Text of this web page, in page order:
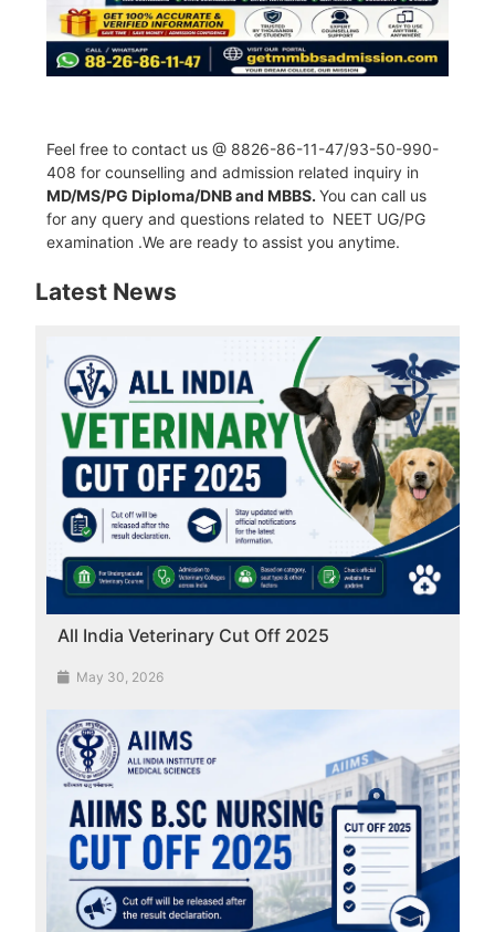
Feel free to contact us @ 8826-86-11-47/93-50-990-
408 for counselling and admission related inquiry in
MD/MS/PG Diploma/DNB and MBBS. You can call us
for any query and questions related to NEET UG/PG
examination .We are ready to assist you anytime.
Latest News
All India Veterinary Cut Off 2025
May 30, 2026